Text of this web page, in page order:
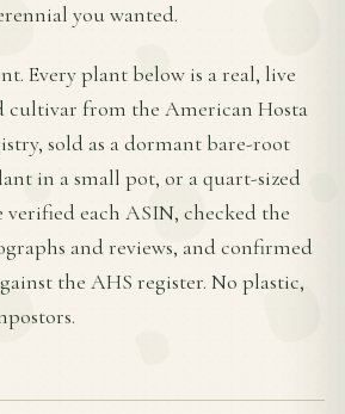
you wanted.
Every plant below is a real, live
cultivar from the American Hosta
sold as a dormant bare-root
in a small pot, or a quart-sized
each ASIN, checked the
and reviews, and confirmed
the AHS register. No plastic,